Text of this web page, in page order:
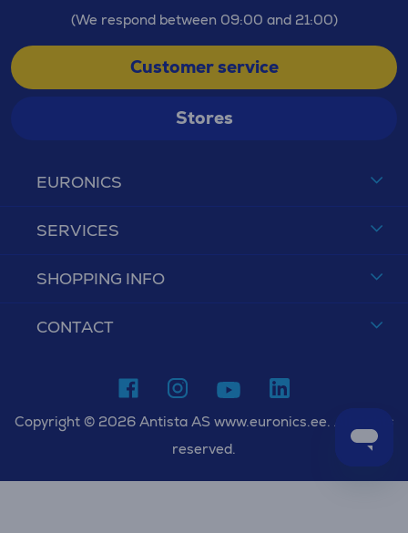
EURONICS
SERVICES
SHOPPING INFO
CONTACT
(We respond between 09:00 and 21:00)
Customer service
Stores
Copyright © 2026 Antista AS www.euronics.ee. All rights
reserved.